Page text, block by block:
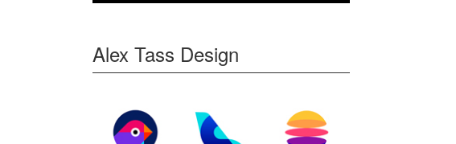
Alex Tass Design